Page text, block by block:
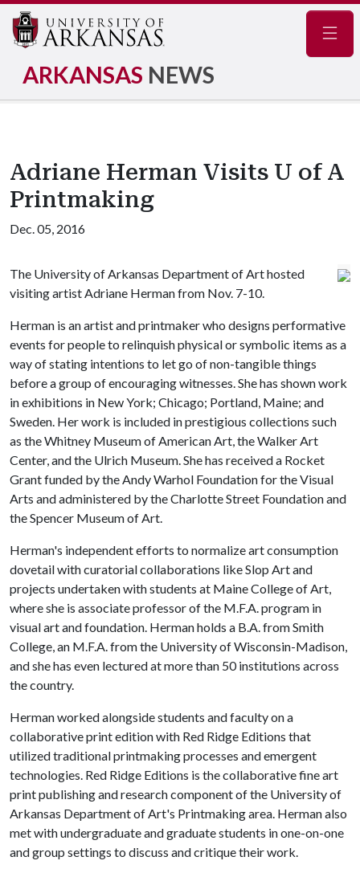
ARKANSAS NEWS
Adriane Herman Visits U of A
Printmaking
Dec. 05, 2016
The University of Arkansas Department of Art hosted
visiting artist Adriane Herman from Nov. 7-10.
Herman is an artist and printmaker who designs performative
events for people to relinquish physical or symbolic items as a
way of stating intentions to let go of non-tangible things
before a group of encouraging witnesses. She has shown work
in exhibitions in New York; Chicago; Portland, Maine; and
Sweden. Her work is included in prestigious collections such
as the Whitney Museum of American Art, the Walker Art
Center, and the Ulrich Museum. She has received a Rocket
Grant funded by the Andy Warhol Foundation for the Visual
Arts and administered by the Charlotte Street Foundation and
the Spencer Museum of Art.
Herman's independent efforts to normalize art consumption
dovetail with curatorial collaborations like Slop Art and
projects undertaken with students at Maine College of Art,
where she is associate professor of the M.F.A. program in
visual art and foundation. Herman holds a B.A. from Smith
College, an M.F.A. from the University of Wisconsin-Madison,
and she has even lectured at more than 50 institutions across
the country.
Herman worked alongside students and faculty on a
collaborative print edition with Red Ridge Editions that
utilized traditional printmaking processes and emergent
technologies. Red Ridge Editions is the collaborative fine art
print publishing and research component of the University of
Arkansas Department of Art's Printmaking area. Herman also
met with undergraduate and graduate students in one-on-one
and group settings to discuss and critique their work.